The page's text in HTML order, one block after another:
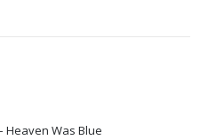
Heaven Was Blue